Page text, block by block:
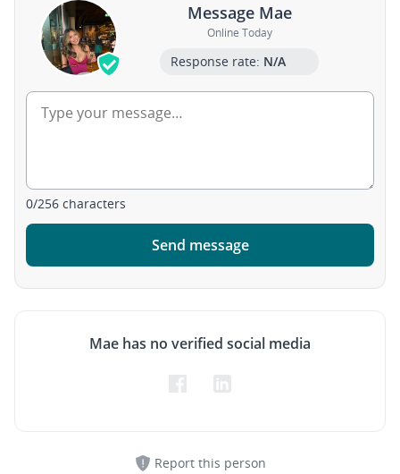
Message Mae
Online Today
Response rate: N/A
0/256 characters
Send message
Mae has no verified social media
Report this person